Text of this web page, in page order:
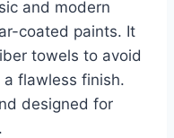
and modern
coated paints. It
towels to avoid
flawless finish.
designed for